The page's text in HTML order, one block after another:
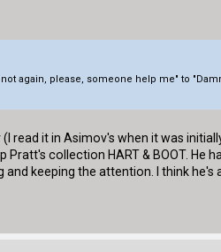
again, please, someone help me" to
read it in Asimov's when it was
collection HART & BOOT.
keeping the attention. I think